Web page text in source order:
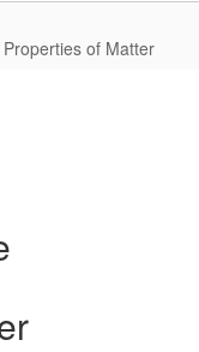
of Matter